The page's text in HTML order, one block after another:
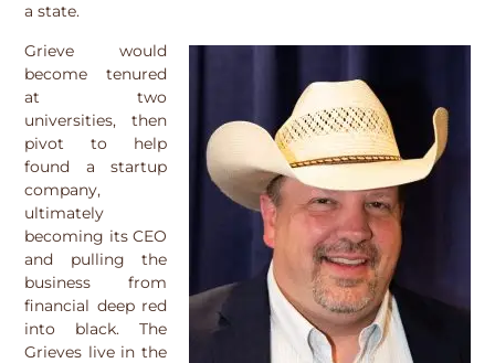
a state.
Grieve would
become tenured
at two
universities, then
pivot to help
found a startup
company,
ultimately
becoming its CEO
and pulling the
business from
financial deep red
into black. The
Grieves live in the